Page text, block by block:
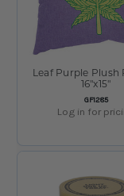
SKU:
GF1285
Leaf Purple Plush
16"x15"
Log in for